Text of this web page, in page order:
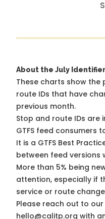
About the July
These charts show
route IDs that have
previous month.
Stop and route IDs
GTFS feed consumers
It is a GTFS Best
between feed versions
More than 5% being
attention, especially if
service or route
Please reach out to
hello@calitp.org with